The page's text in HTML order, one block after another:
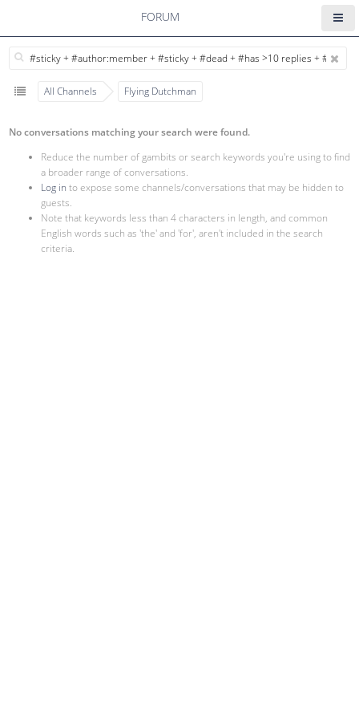
FORUM
All Channels Flying Dutchman
No conversations matching your search were found.
Reduce the number of gambits or search keywords you're using to find
a broader range of conversations.
Log in to expose some channels/conversations that may be hidden to
guests.
Note that keywords less than 4 characters in length, and common
English words such as 'the' and 'for', aren't included in the search
criteria.